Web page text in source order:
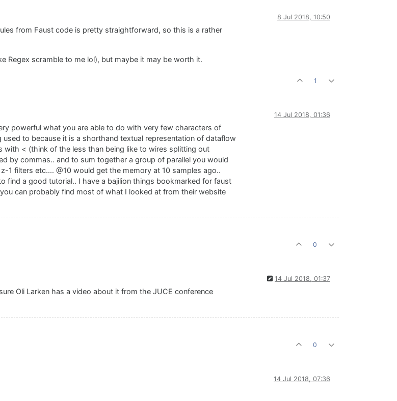
8 Jul 2018, 10:50
from Faust code is pretty straightforward, so this is a rather
Regex scramble to me lol), but maybe it may be worth it.
1
14 Jul 2018, 01:36
powerful what you are able to do with very few characters of
to because it is a shorthand textual representation of dataflow
< (think of the less than being like to wires splitting out
by commas.. and to sum together a group of parallel you would
1 filters etc.... @10 would get the memory at 10 samples ago..
find a good tutorial.. I have a bajilion things bookmarked for faust
can probably find most of what I looked at from their website
0
14 Jul 2018, 01:37
Oli Larken has a video about it from the JUCE conference
0
14 Jul 2018, 07:36